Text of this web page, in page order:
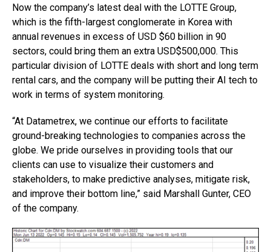
Now the company’s latest deal with the LOTTE Group,
which is the fifth-largest conglomerate in Korea with
annual revenues in excess of USD $60 billion in 90
sectors, could bring them an extra USD$500,000. This
particular division of LOTTE deals with short and long term
rental cars, and the company will be putting their AI tech to
work in terms of system monitoring.
“At Datametrex, we continue our efforts to facilitate
ground-breaking technologies to companies across the
globe. We pride ourselves in providing tools that our
clients can use to visualize their customers and
stakeholders, to make predictive analyses, mitigate risk,
and improve their bottom line,” said Marshall Gunter, CEO
of the company.